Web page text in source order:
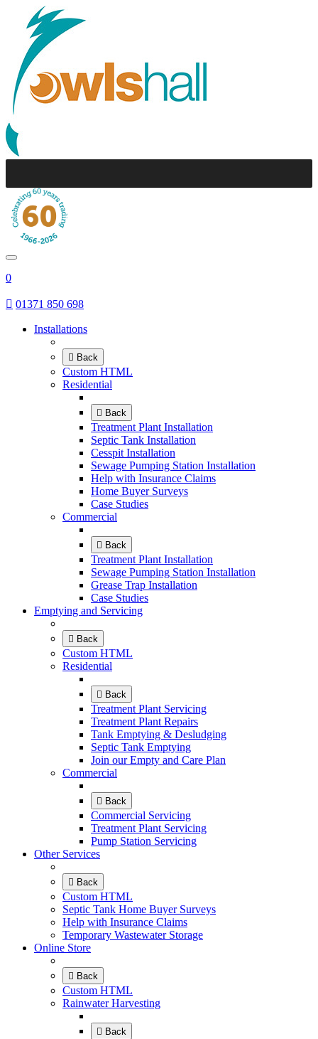
0
01371 850 698
Installations
Back
Custom HTML
Residential
Back
Treatment Plant Installation
Septic Tank Installation
Cesspit Installation
Sewage Pumping Station Installation
Help with Insurance Claims
Home Buyer Surveys
Case Studies
Commercial
Back
Treatment Plant Installation
Sewage Pumping Station Installation
Grease Trap Installation
Case Studies
Emptying and Servicing
Back
Custom HTML
Residential
Back
Treatment Plant Servicing
Treatment Plant Repairs
Tank Emptying & Desludging
Septic Tank Emptying
Join our Empty and Care Plan
Commercial
Back
Commercial Servicing
Treatment Plant Servicing
Pump Station Servicing
Other Services
Back
Custom HTML
Septic Tank Home Buyer Surveys
Help with Insurance Claims
Temporary Wastewater Storage
Online Store
Back
Custom HTML
Rainwater Harvesting
Back